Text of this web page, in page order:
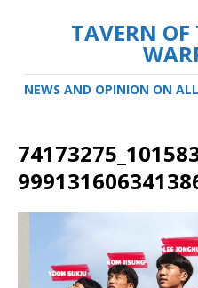
TAVERN OF
NEWS AND OPINION ON